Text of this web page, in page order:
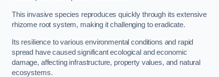
This invasive species reproduces quickly through its extensive
rhizome root system, making it challenging to eradicate.
Its resilience to various environmental conditions and rapid
spread have caused significant ecological and economic
damage, affecting infrastructure, property values, and natural
ecosystems.